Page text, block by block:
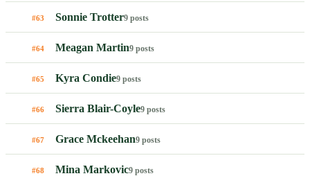
#63 Sonnie Trotter9 posts
#64 Meagan Martin9 posts
#65 Kyra Condie9 posts
#66 Sierra Blair-Coyle9 posts
#67 Grace Mckeehan9 posts
#68 Mina Markovic9 posts